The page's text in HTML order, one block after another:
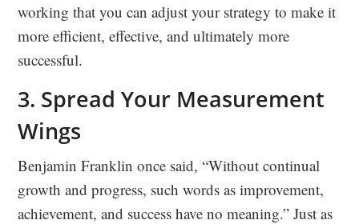
working that you can adjust your strategy to make it
more efficient, effective, and ultimately more
successful.
3. Spread Your Measurement
Wings
Benjamin Franklin once said, “Without continual
growth and progress, such words as improvement,
achievement, and success have no meaning.” Just as